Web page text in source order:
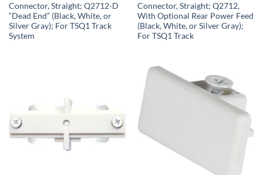
Connector, Straight; Q2712-D
“Dead End” (Black, White, or
Silver Gray); For TSQ1 Track
System
Connector, Straight; Q2712,
With Optional Rear Power Feed
(Black, White, or Silver Gray);
For TSQ1 Track